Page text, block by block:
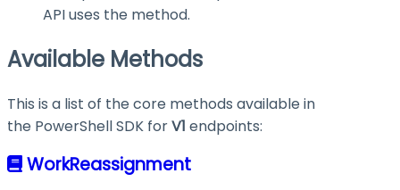
API uses the method.
Available Methods
This is a list of the core methods available in
the PowerShell SDK forV1 endpoints:
WorkReassignment